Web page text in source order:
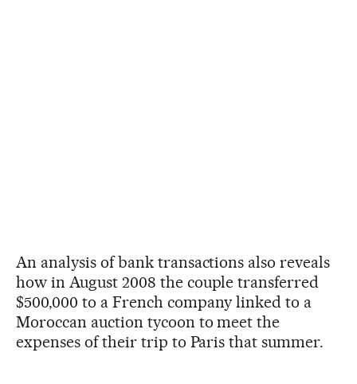
An analysis of bank transactions also reveals
how in August 2008 the couple transferred
$500,000 to a French company linked to a
Moroccan auction tycoon to meet the
expenses of their trip to Paris that summer.